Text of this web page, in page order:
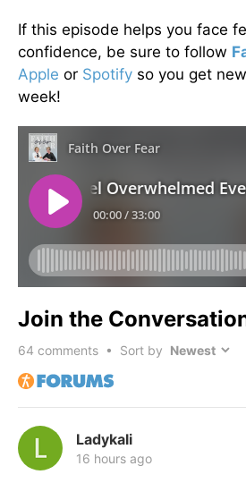
If this episode helps you face
confidence, be sure to follow
Apple or Spotify so you get
week!
Join the
64 comments • Sort by
Ladykali
16 hours ago